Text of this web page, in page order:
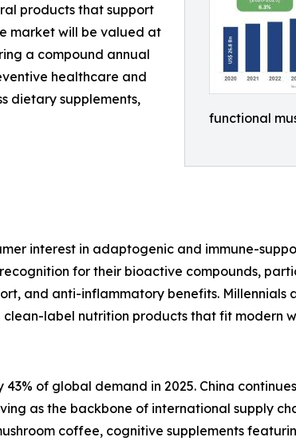
functional
products that support
market will be valued at
a compound annual
healthcare and
dietary supplements,
interest in adaptogenic and immune-
for their bioactive compounds,
and anti-inflammatory benefits. Millennials
label nutrition products that fit modern
of global demand in 2025. China
as the backbone of international supply
coffee, cognitive supplements